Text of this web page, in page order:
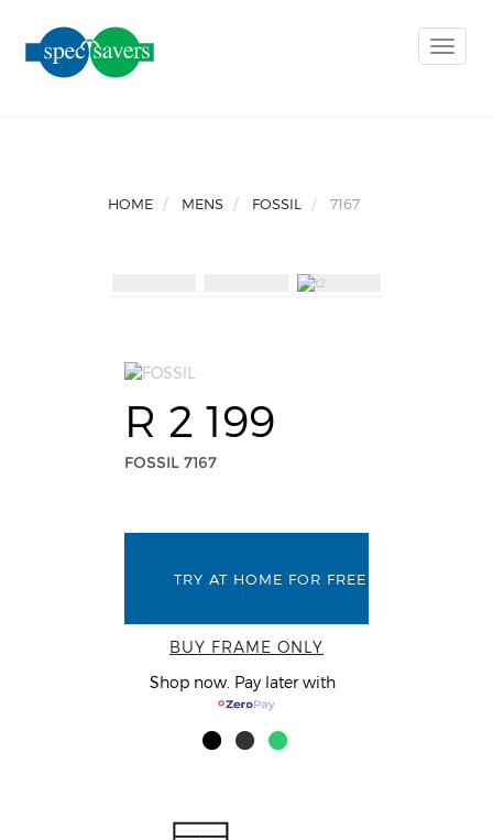
Toggle
HOME MENS FOSSIL 7167
R 2 199
FOSSIL 7167
TRY AT HOME FOR FREE
BUY FRAME ONLY
Shop now. Pay later with